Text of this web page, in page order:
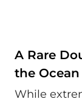
A Rare
the Ocean
While